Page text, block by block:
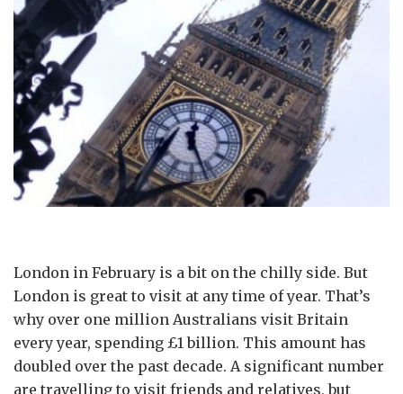
London in February is a bit on the chilly side. But
London is great to visit at any time of year. That’s
why over one million Australians visit Britain
every year, spending £1 billion. This amount has
doubled over the past decade. A significant number
are travelling to visit friends and relatives, but